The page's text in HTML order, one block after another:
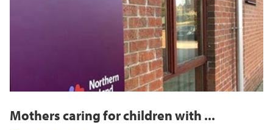
Mothers caring for children with ...